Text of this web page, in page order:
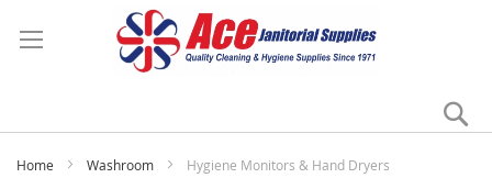
Home Washroom Hygiene Monitors & Hand Dryers